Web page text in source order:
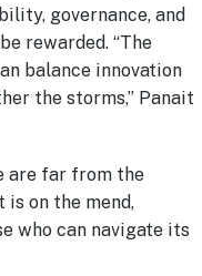
governance, and
rewarded. “The
balance innovation
the storms,” Panait
are far from the
is on the mend,
who can navigate its